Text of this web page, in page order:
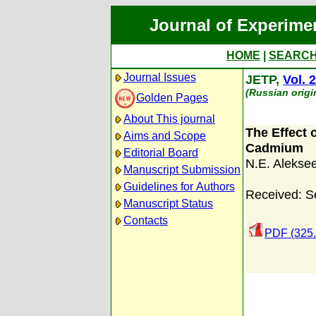
Journal of
HOME
Journal Issues
Golden Pages
About This journal
Aims and Scope
Editorial Board
Manuscript Submission
Guidelines for Authors
Manuscript Status
Contacts
JETP, Vol. 2
(Russian
The Effect
Cadmium
N.E.
Received:
PDF